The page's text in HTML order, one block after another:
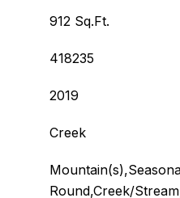
912 Sq.Ft.
418235
2019
Creek
Round,Creek/